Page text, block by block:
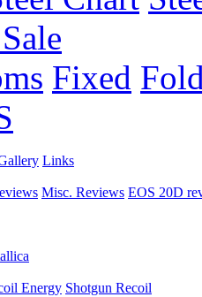
Fixed
Links
Misc. Reviews EOS 20D
Energy Shotgun Recoil